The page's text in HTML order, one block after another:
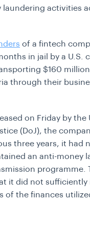
activities
of a fintech
in jail by a U.S.
$160
through their
on Friday by the
(DoJ), the
three years, it had
an anti-money
programme.
it did not sufficiently
of the finances